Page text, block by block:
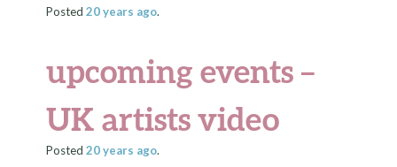
Posted20 years ago.
upcoming events –
UK artists video
Posted20 years ago.